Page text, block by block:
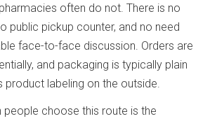
often do not. There is no
public pickup counter, and no need
face-to-face discussion. Orders are
and packaging is typically plain
product labeling on the outside.
people choose this route is the